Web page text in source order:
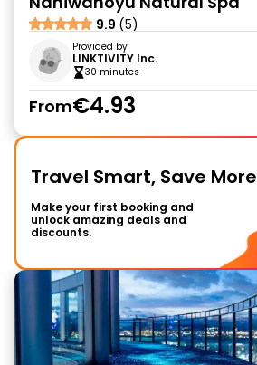
9.9 (5)
Provided by
LINKTIVITY Inc.
30 minutes
From€4.93
Travel Smart, Save More
Make your first booking and
unlock amazing deals and
discounts.